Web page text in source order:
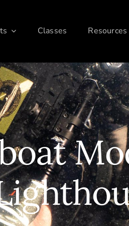
Classes Resources